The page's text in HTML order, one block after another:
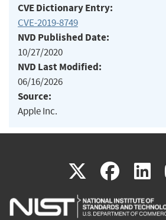
CVE Dictionary Entry:
CVE-2019-8749
NVD Published Date:
10/27/2020
NVD Last Modified:
06/16/2026
Source:
Apple Inc.
X(link
is
(link
is